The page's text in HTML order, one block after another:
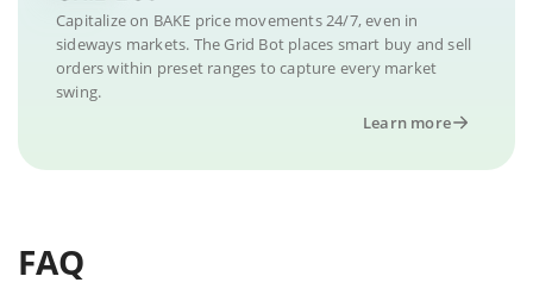
Capitalize on BAKE price movements 24/7, even in
sideways markets. The Grid Bot places smart buy and sell
orders within preset ranges to capture every market
swing.
Learn more
FAQ